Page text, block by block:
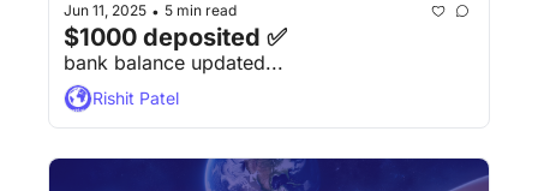
Jun 11, 2025 • 5 min read
$1000 deposited ✅
bank balance updated...
Rishit Patel